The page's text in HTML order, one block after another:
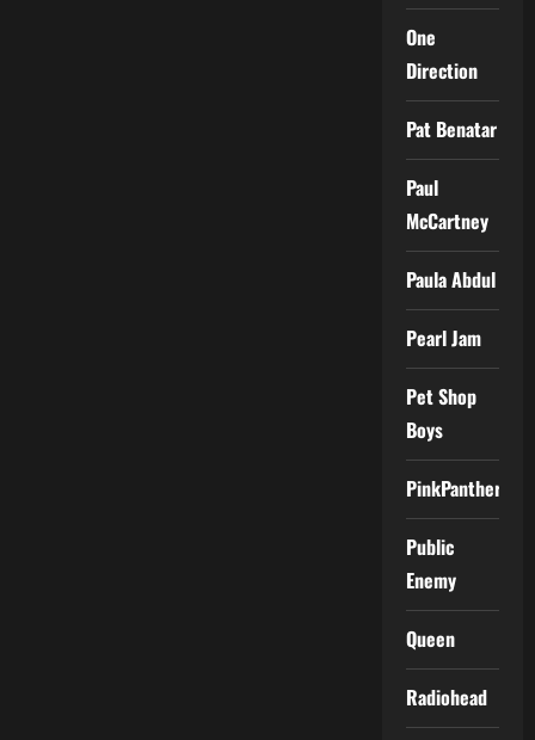
One
Direction
Pat Benatar
Paul
McCartney
Paula Abdul
Pearl Jam
Pet Shop
Boys
PinkPantheress
Public
Enemy
Queen
Radiohead